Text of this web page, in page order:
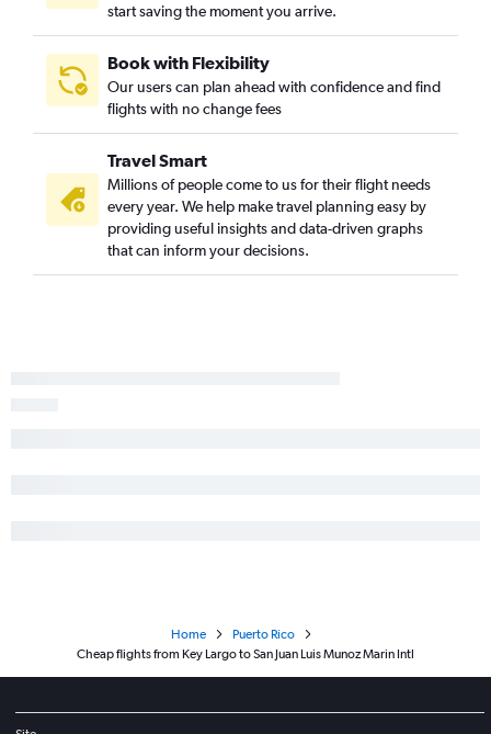
start saving the moment you arrive.
Book with Flexibility
Our users can plan ahead with confidence and find
flights with no change fees
Travel Smart
Millions of people come to us for their flight needs
every year. We help make travel planning easy by
providing useful insights and data-driven graphs
that can inform your decisions.
Home
Puerto Rico
Cheap flights from Key Largo to San Juan Luis Munoz Marin Intl